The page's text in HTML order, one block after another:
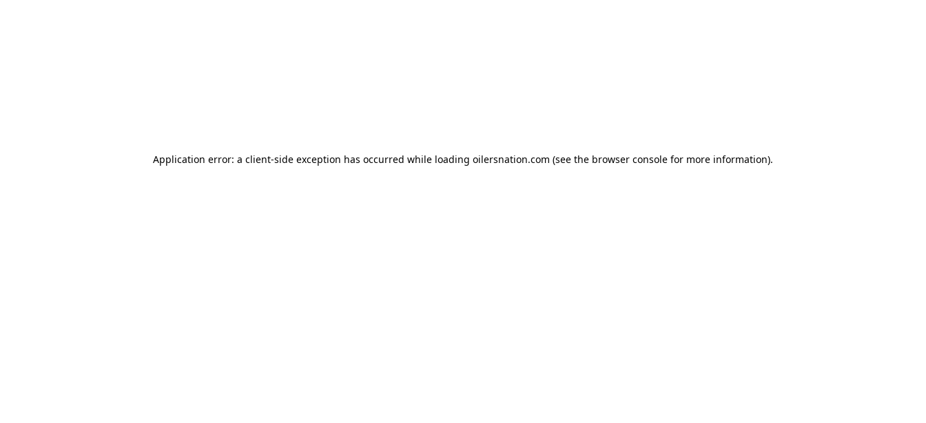
Application error: a client-side exception has occurred while loading oilersnation.com (see the browser console for more information).